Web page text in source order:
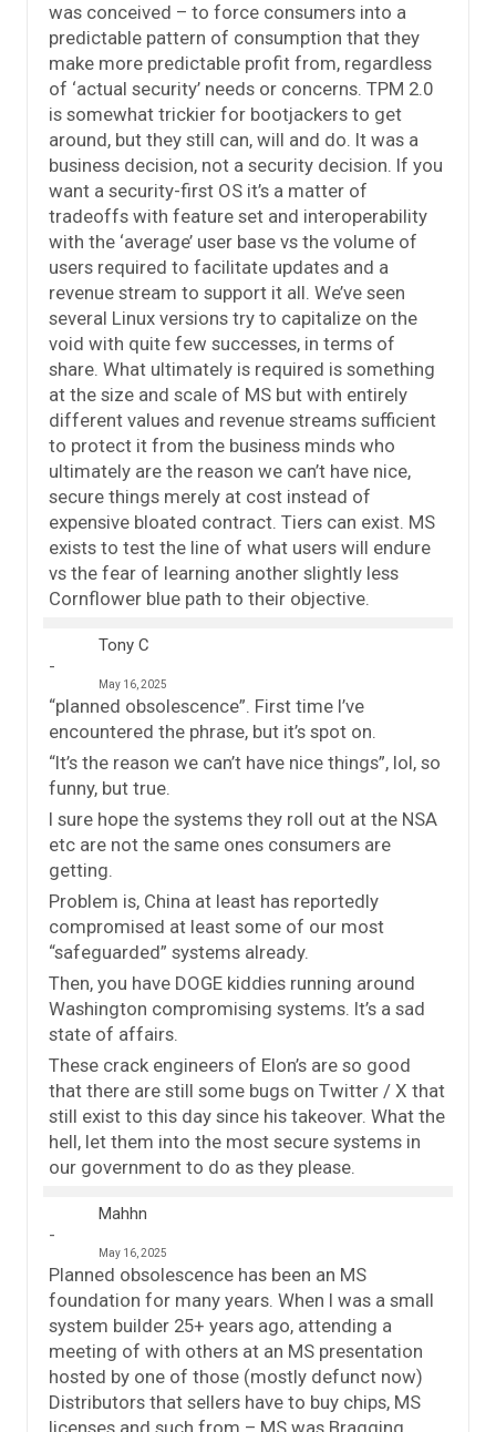
was conceived – to force consumers into a
predictable pattern of consumption that they
make more predictable profit from, regardless
of ‘actual security’ needs or concerns. TPM 2.0
is somewhat trickier for bootjackers to get
around, but they still can, will and do. It was a
business decision, not a security decision. If you
want a security-first OS it’s a matter of
tradeoffs with feature set and interoperability
with the ‘average’ user base vs the volume of
users required to facilitate updates and a
revenue stream to support it all. We’ve seen
several Linux versions try to capitalize on the
void with quite few successes, in terms of
share. What ultimately is required is something
at the size and scale of MS but with entirely
different values and revenue streams sufficient
to protect it from the business minds who
ultimately are the reason we can’t have nice,
secure things merely at cost instead of
expensive bloated contract. Tiers can exist. MS
exists to test the line of what users will endure
vs the fear of learning another slightly less
Cornflower blue path to their objective.
Tony C
May 16, 2025
“planned obsolescence”. First time I’ve
encountered the phrase, but it’s spot on.
“It’s the reason we can’t have nice things”, lol, so
funny, but true.
I sure hope the systems they roll out at the NSA
etc are not the same ones consumers are
getting.
Problem is, China at least has reportedly
compromised at least some of our most
“safeguarded” systems already.
Then, you have DOGE kiddies running around
Washington compromising systems. It’s a sad
state of affairs.
These crack engineers of Elon’s are so good
that there are still some bugs on Twitter / X that
still exist to this day since his takeover. What the
hell, let them into the most secure systems in
our government to do as they please.
Mahhn
May 16, 2025
Planned obsolescence has been an MS
foundation for many years. When I was a small
system builder 25+ years ago, attending a
meeting of with others at an MS presentation
hosted by one of those (mostly defunct now)
Distributors that sellers have to buy chips, MS